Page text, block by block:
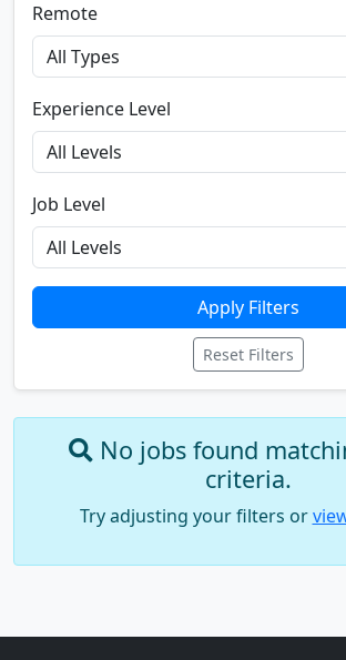
Remote
Experience Level
Job Level
Apply Filters
Reset Filters
No jobs found
criteria.
Try adjusting your filters or